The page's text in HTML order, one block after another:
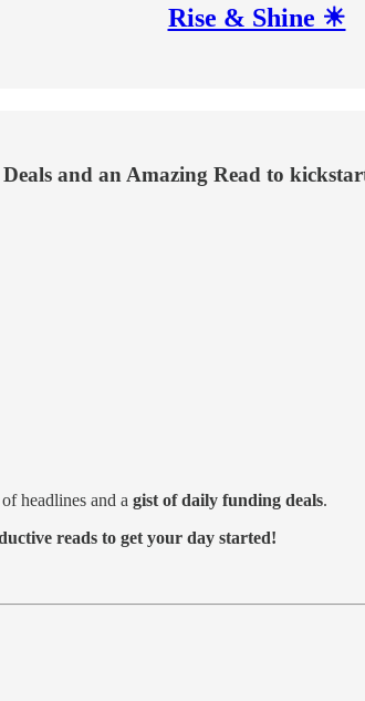
Rise & Shine ☀
and an Amazing Read to
headlines and a gist of daily funding deals.
reads to get your day started!